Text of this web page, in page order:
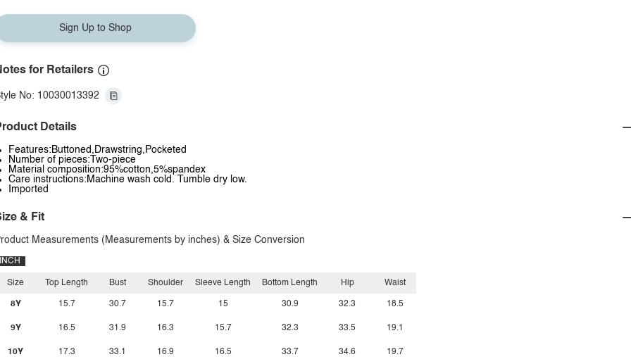
Sign Up to Shop
for Retailers
No: 10030013392
Details
Features:Buttoned,Drawstring,Pocketed
Number of pieces:Two-piece
Material composition:95%cotton,5%spandex
Care instructions:Machine wash cold. Tumble dry low.
Imported
& Fit
Measurements (Measurements by inches) & Size Conversion
INCH
Size
8Y
9Y
10Y
Top Length
15.7
16.5
17.3
Bust
30.7
31.9
33.1
Shoulder
15.7
16.3
16.9
Sleeve Length
15
15.7
16.5
Bottom Length
30.9
32.3
33.7
Hip
32.3
33.5
34.6
Waist
18.5
19.1
19.7